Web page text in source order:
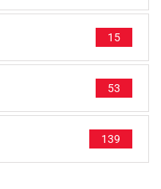
15
53
139